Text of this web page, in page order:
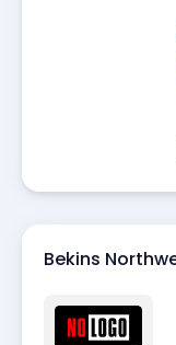
Bekins